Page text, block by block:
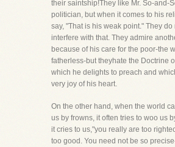
their saintship!They like Mr. So-and-
politician, but when it comes to his
say, "That is his weak point." They do
interfere with that. They admire
because of his care for the poor-the
fatherless-but theyhate the Doctrine
which he delights to preach and
very joy of his heart.
On the other hand, when the world
us by frowns, it often tries to woo us
it cries to us,"you really are too
too good. You need not be so